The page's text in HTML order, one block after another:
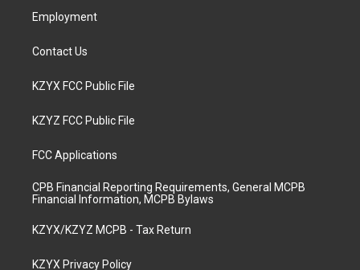
Employment
Contact Us
KZYX FCC Public File
KZYZ FCC Public File
FCC Applications
CPB Financial Reporting Requirements, General MCPB
Financial Information, MCPB Bylaws
KZYX/KZYZ MCPB - Tax Return
KZYX Privacy Policy